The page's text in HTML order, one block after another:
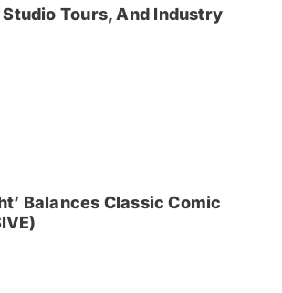
Tours, And Industry
Balances Classic Comic